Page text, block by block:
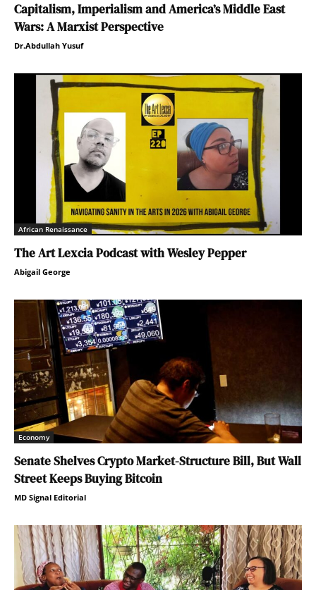
Capitalism, Imperialism and America’s Middle East
Wars: A Marxist Perspective
Dr.Abdullah Yusuf
African Renaissance
The Art Lexcia Podcast with Wesley Pepper
Abigail George
Economy
Senate Shelves Crypto Market-Structure Bill, But Wall
Street Keeps Buying Bitcoin
MD Signal Editorial